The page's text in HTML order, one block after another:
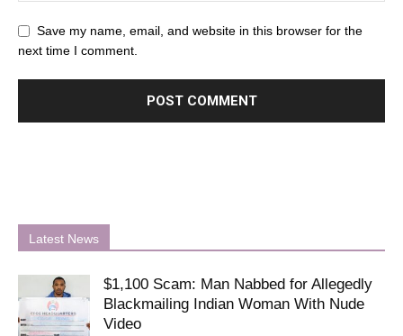
Save my name, email, and website in this browser for the
next time I comment.
Latest News
$1,100 Scam: Man Nabbed for Allegedly
Blackmailing Indian Woman With Nude
Video